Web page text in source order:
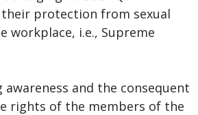
protection from sexual
workplace, i.e., Supreme
and the consequent
rights of the members of the